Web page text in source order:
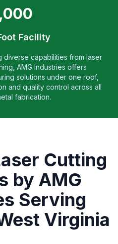
Facility
diverse capabilities from laser
AMG Industries offers
solutions under one roof,
and quality control across all
fabrication.
Cutting
by AMG
Serving
Virginia